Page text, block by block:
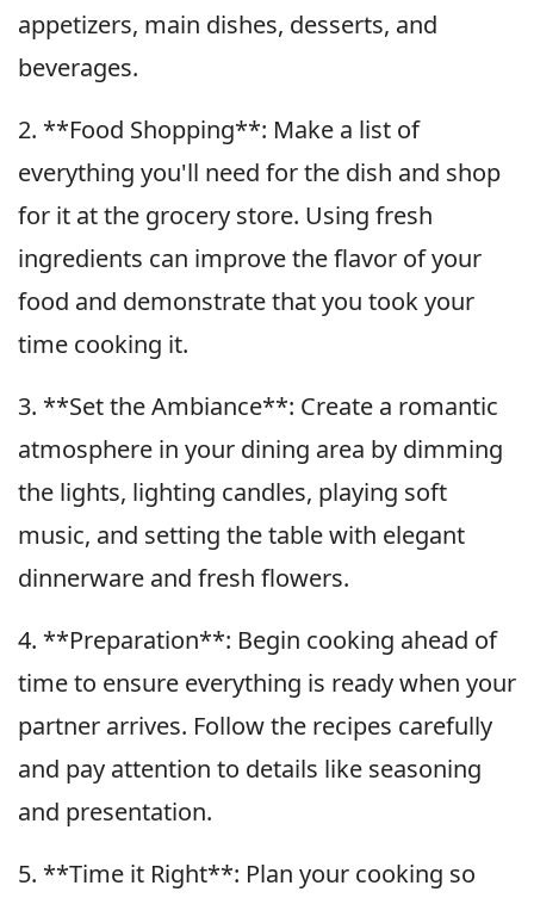
appetizers, main dishes, desserts, and
beverages.
2. **Food Shopping**: Make a list of
everything you'll need for the dish and shop
for it at the grocery store. Using fresh
ingredients can improve the flavor of your
food and demonstrate that you took your
time cooking it.
3. **Set the Ambiance**: Create a romantic
atmosphere in your dining area by dimming
the lights, lighting candles, playing soft
music, and setting the table with elegant
dinnerware and fresh flowers.
4. **Preparation**: Begin cooking ahead of
time to ensure everything is ready when your
partner arrives. Follow the recipes carefully
and pay attention to details like seasoning
and presentation.
5. **Time it Right**: Plan your cooking so